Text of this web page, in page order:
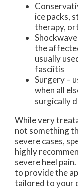
ice packs,
therapy,
the
usually
fasciitis
Surgery –
when all
surgically
While very
not something
severe cases,
highly
severe heel
to provide the
tailored to your